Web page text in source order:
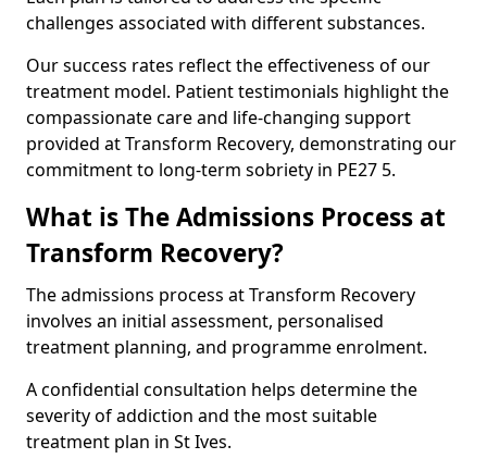
challenges associated with different substances.
Our success rates reflect the effectiveness of our
treatment model. Patient testimonials highlight the
compassionate care and life-changing support
provided at Transform Recovery, demonstrating our
commitment to long-term sobriety in PE27 5.
What is The Admissions Process at
Transform Recovery?
The admissions process at Transform Recovery
involves an initial assessment, personalised
treatment planning, and programme enrolment.
A confidential consultation helps determine the
severity of addiction and the most suitable
treatment plan in St Ives.